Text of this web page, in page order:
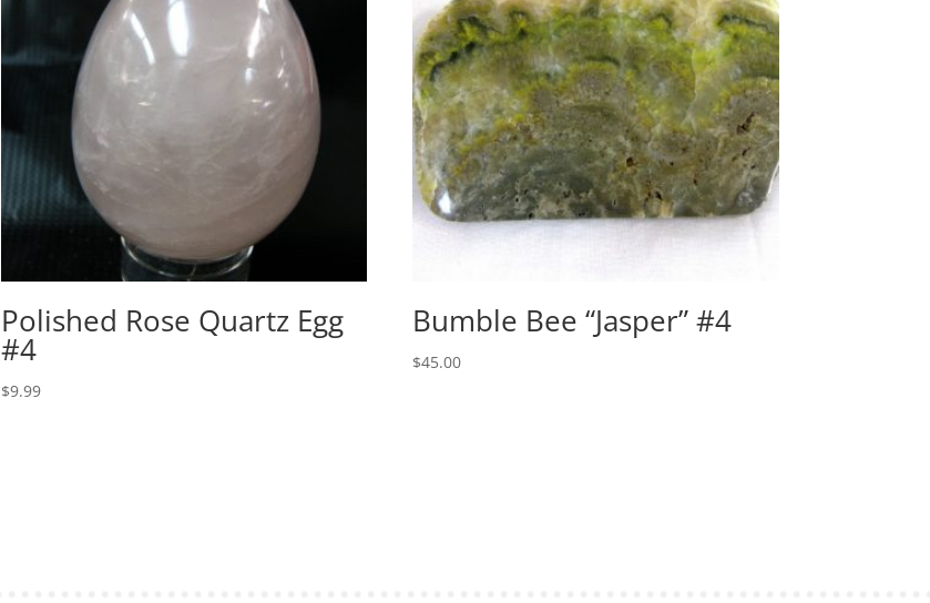
Polished Rose Quartz Egg
#4
$9.99
Bumble Bee “Jasper” #4
$45.00